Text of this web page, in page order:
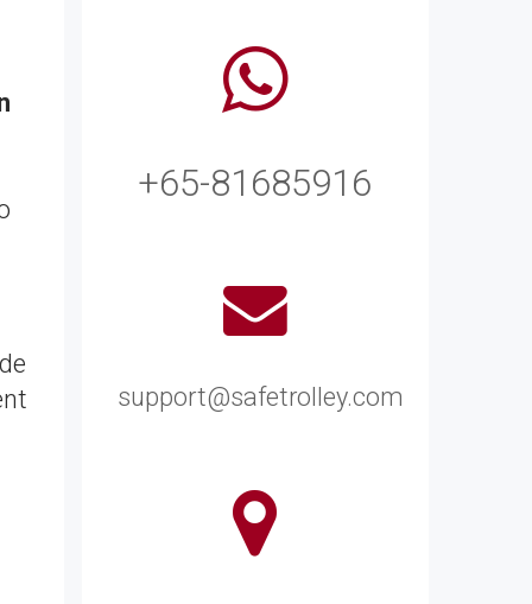
+65-81685916
support@safetrolley.com